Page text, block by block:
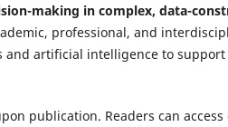
making in complex, data-
professional, and
artificial intelligence to
publication. Readers can